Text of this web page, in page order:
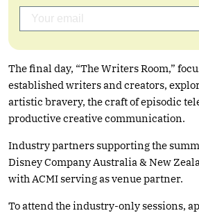
The final day, “The Writers Room,”
established writers and creators,
artistic bravery, the craft of episodic
productive creative communication.
Industry partners supporting the
Disney Company Australia & New
with ACMI serving as venue partner.
To attend the industry-only sessions,